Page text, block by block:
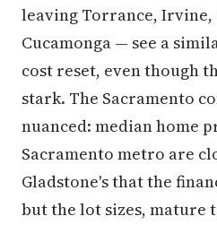
leaving Torrance, Irvine,
Cucamonga — see a
cost reset, even though
stark. The Sacramento
nuanced: median home
Sacramento metro are
Gladstone's that the
but the lot sizes, mature